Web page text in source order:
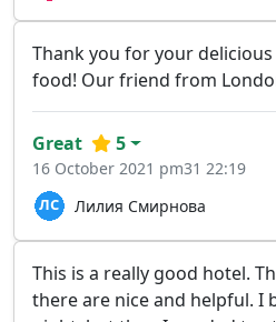
Thank you for your
food! Our friend from
Лилия Смирнова
Great 5
16 October 2021 pm31 22:19
This is a really good hotel.
there are nice and helpful. I